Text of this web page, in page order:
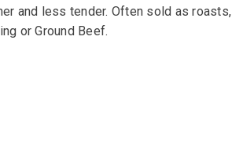
and less tender. Often sold as roasts,
or Ground Beef.